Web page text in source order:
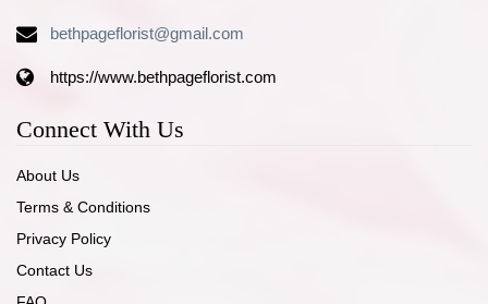
bethpageflorist@gmail.com
https://www.bethpageflorist.com
Connect With Us
About Us
Terms & Conditions
Privacy Policy
Contact Us